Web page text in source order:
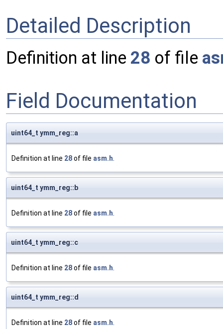
Detailed Description
Definition at line 28 of file
Field Documentation
uint64_t ymm_reg::a
Definition at line 28of file asm.h.
uint64_t ymm_reg::b
Definition at line 28of file asm.h.
uint64_t ymm_reg::c
Definition at line 28of file asm.h.
uint64_t ymm_reg::d
Definition at line 28of file asm.h.